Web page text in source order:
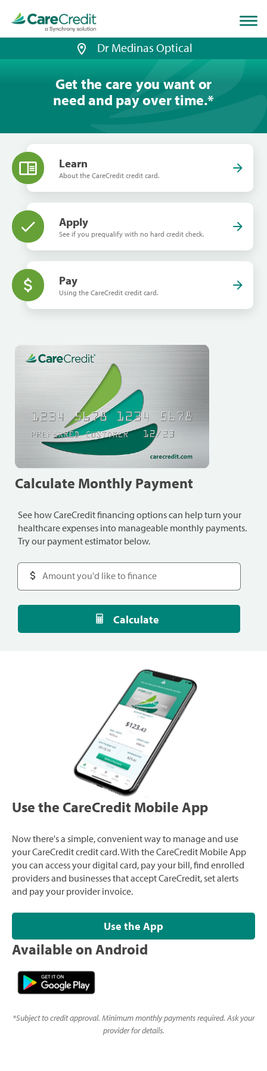
page
loaded
Dr Medinas Optical
Get the care you want or
need and pay over time.*
Learn
About the CareCredit credit card.
Apply
See if you prequalify with no hard credit check.
Pay
Using the CareCredit credit card.
Calculate Monthly Payment
See how CareCredit financing options can help turn your
healthcare expenses into manageable monthly payments.
Try our payment estimator below.
Calculate
Use the CareCredit Mobile App
Now there's a simple, convenient way to manage and use
your CareCredit credit card. With the CareCredit Mobile App
you can access your digital card, pay your bill, find enrolled
providers and businesses that accept CareCredit, set alerts
and pay your provider invoice.
Use the App
Available on Android
*Subject to credit approval. Minimum monthly payments required. Ask your
provider for details.